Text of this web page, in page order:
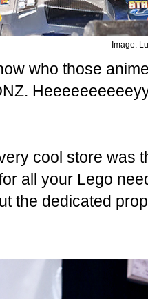
Image:
who those
cool store was
all your Lego
the dedicated